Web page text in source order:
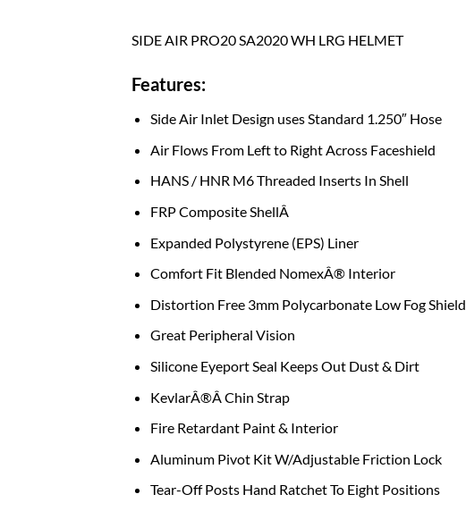
SIDE AIR PRO20 SA2020 WH LRG HELMET
Features:
Side Air Inlet Design uses Standard 1.250″ Hose
Air Flows From Left to Right Across Faceshield
HANS / HNR M6 Threaded Inserts In Shell
FRP Composite ShellÂ
Expanded Polystyrene (EPS) Liner
Comfort Fit Blended NomexÂ® Interior
Distortion Free 3mm Polycarbonate Low Fog Shield
Great Peripheral Vision
Silicone Eyeport Seal Keeps Out Dust & Dirt
KevlarÂ®Â Chin Strap
Fire Retardant Paint & Interior
Aluminum Pivot Kit W/Adjustable Friction Lock
Tear-Off Posts Hand Ratchet To Eight Positions